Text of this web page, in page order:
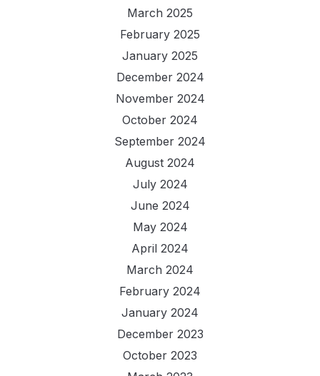
March 2025
February 2025
January 2025
December 2024
November 2024
October 2024
September 2024
August 2024
July 2024
June 2024
May 2024
April 2024
March 2024
February 2024
January 2024
December 2023
October 2023